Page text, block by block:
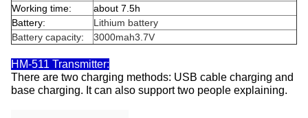
Working time:
about 7.5h
Battery:
Lithium battery
Battery capacity: 3000mah3.7V
HM-511 Transmitter:
There are two charging methods: USB cable charging and
base charging. It can also support two people explaining.